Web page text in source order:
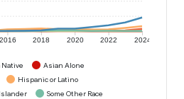
2016 2018 2020 2022 2024
Asian Alone
Hispanic or Latino
Some Other Race